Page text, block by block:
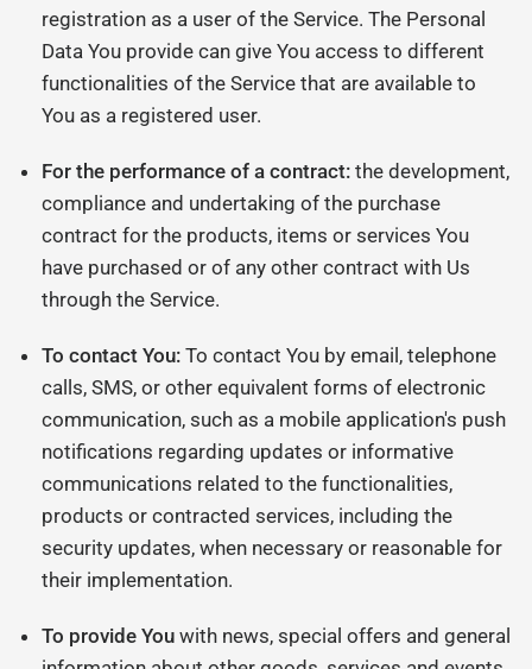
registration as a user of the Service. The Personal
Data You provide can give You access to different
functionalities of the Service that are available to
You as a registered user.
For the performance of a contract: the development,
compliance and undertaking of the purchase
contract for the products, items or services You
have purchased or of any other contract with Us
through the Service.
To contact You: To contact You by email, telephone
calls, SMS, or other equivalent forms of electronic
communication, such as a mobile application's push
notifications regarding updates or informative
communications related to the functionalities,
products or contracted services, including the
security updates, when necessary or reasonable for
their implementation.
To provide You with news, special offers and general